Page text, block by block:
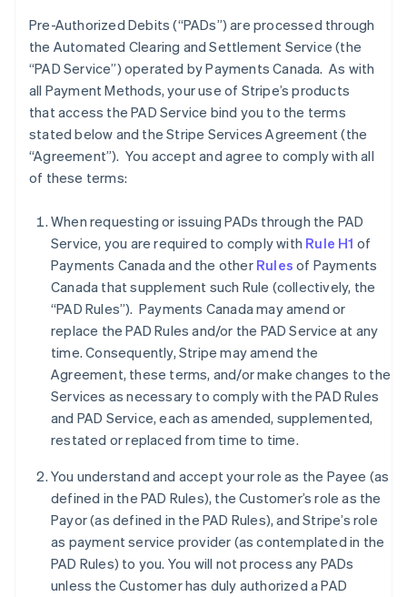
Pre-Authorized Debits (“PADs”) are processed through
the Automated Clearing and Settlement Service (the
“PAD Service”) operated by Payments Canada. As with
all Payment Methods, your use of Stripe’s products
that access the PAD Service bind you to the terms
stated below and the Stripe Services Agreement (the
“Agreement”). You accept and agree to comply with all
of these terms:
When requesting or issuing PADs through the PAD
Service, you are required to comply with Rule H1 of
Payments Canada and the other Rules of Payments
Canada that supplement such Rule (collectively, the
“PAD Rules”). Payments Canada may amend or
replace the PAD Rules and/or the PAD Service at any
time. Consequently, Stripe may amend the
Agreement, these terms, and/or make changes to the
Services as necessary to comply with the PAD Rules
and PAD Service, each as amended, supplemented,
restated or replaced from time to time.
You understand and accept your role as the Payee (as
defined in the PAD Rules), the Customer’s role as the
Payor (as defined in the PAD Rules), and Stripe’s role
as payment service provider (as contemplated in the
PAD Rules) to you. You will not process any PADs
unless the Customer has duly authorized a PAD